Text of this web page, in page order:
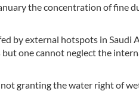
the concentration of fine
by external hotspots in Saudi
one cannot neglect the
granting the water right of